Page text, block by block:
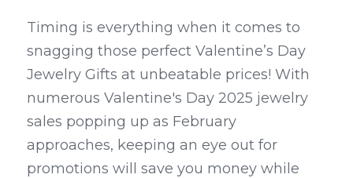
Timing is everything when it comes to
snagging those perfect Valentine’s Day
Jewelry Gifts at unbeatable prices! With
numerous Valentine's Day 2025 jewelry
sales popping up as February
approaches, keeping an eye out for
promotions will save you money while